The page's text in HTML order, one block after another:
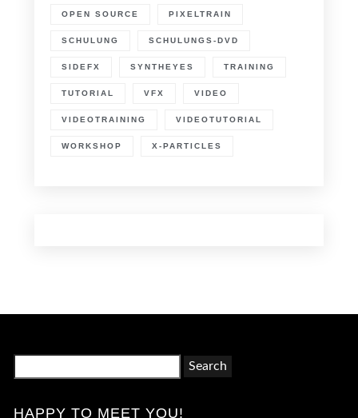
OPEN SOURCE PIXELTRAIN
SCHULUNG SCHULUNGS-DVD
SIDEFX SYNTHEYES TRAINING
TUTORIAL VFX VIDEO
VIDEOTRAINING VIDEOTUTORIAL
WORKSHOP X-PARTICLES
HAPPY TO MEET YOU!